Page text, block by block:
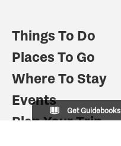
Things To Do
Places To Go
Where To Stay
Events
Plan Your Trip
Get Guidebooks